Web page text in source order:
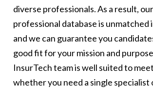
diverse professionals. As a result,
professional database is unmatched
and we can guarantee you
good fit for your mission and
InsurTech team is well suited to
whether you need a single specialist